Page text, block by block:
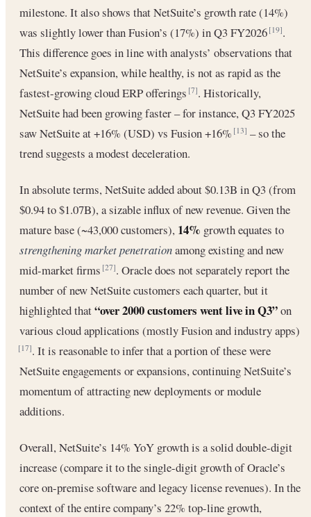
milestone. It also shows that NetSuite’s growth rate (14%)
was slightly lower than Fusion’s (17%) in Q3 FY2026[19].
This difference goes in line with analysts’ observations that
NetSuite’s expansion, while healthy, is not as rapid as the
fastest-growing cloud ERP offerings[7]. Historically,
NetSuite had been growing faster – for instance, Q3 FY2025
saw NetSuite at +16% (USD) vs Fusion +16%[13] – so the
trend suggests a modest deceleration.
In absolute terms, NetSuite added about $0.13B in Q3 (from
$0.94 to $1.07B), a sizable influx of new revenue. Given the
mature base (~43,000 customers), 14% growth equates to
strengthening market penetrationamong existing and new
mid-market firms[27]. Oracle does not separately report the
number of new NetSuite customers each quarter, but it
highlighted that“over 2000 customers went live in Q3”on
various cloud applications (mostly Fusion and industry apps)
[17]. It is reasonable to infer that a portion of these were
NetSuite engagements or expansions, continuing NetSuite’s
momentum of attracting new deployments or module
additions.
Overall, NetSuite’s 14% YoY growth is a solid double-digit
increase (compare it to the single-digit growth of Oracle’s
core on-premise software and legacy license revenues). In the
context of the entire company’s 22% top-line growth,